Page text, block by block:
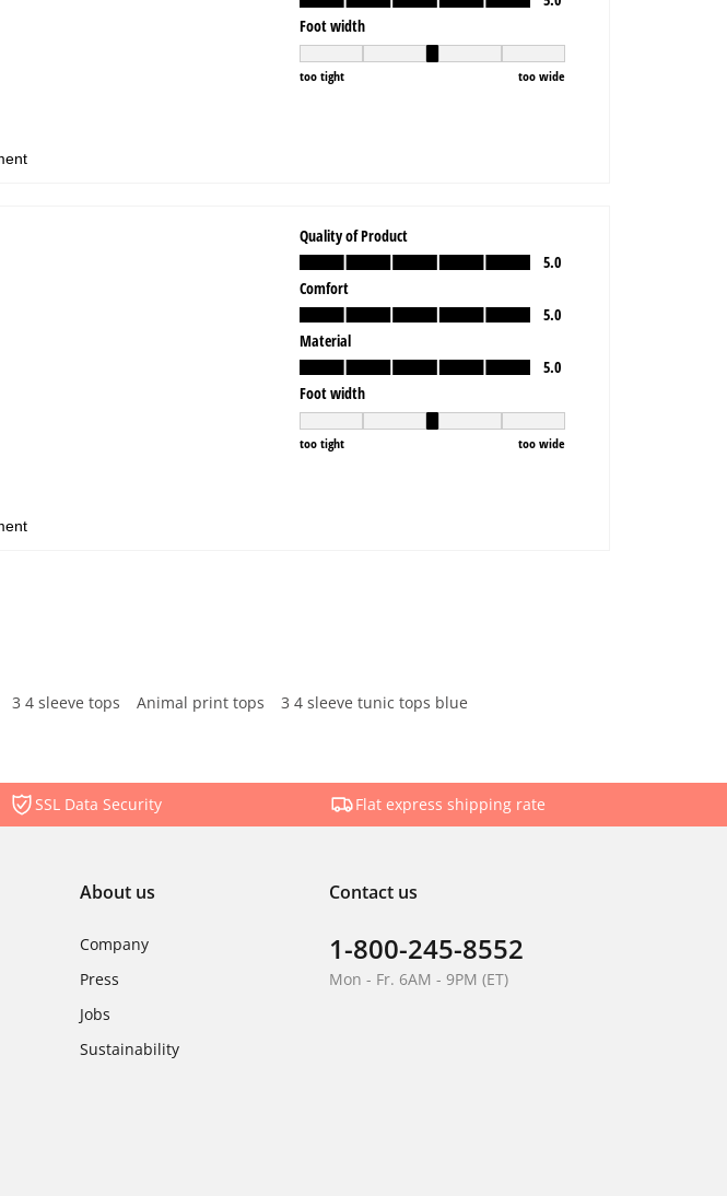
3 4 sleeve tops Animal print tops
3 4 sleeve tunic tops blue
SSL Data Security Flat express shipping rate
About us
Company
Press
Jobs
Sustainability
Contact us
1-800-245-8552
Mon - Fr. 6AM - 9PM (ET)